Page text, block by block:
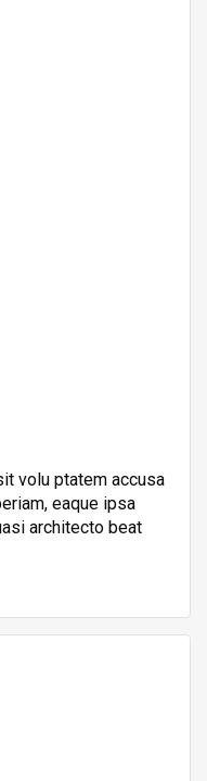
volu ptatem accusa
eaque ipsa
architecto beat